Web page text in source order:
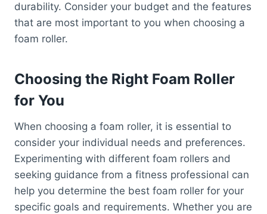
durability. Consider your budget and the features
that are most important to you when choosing a
foam roller.
Choosing the Right Foam Roller
for You
When choosing a foam roller, it is essential to
consider your individual needs and preferences.
Experimenting with different foam rollers and
seeking guidance from a fitness professional can
help you determine the best foam roller for your
specific goals and requirements. Whether you are